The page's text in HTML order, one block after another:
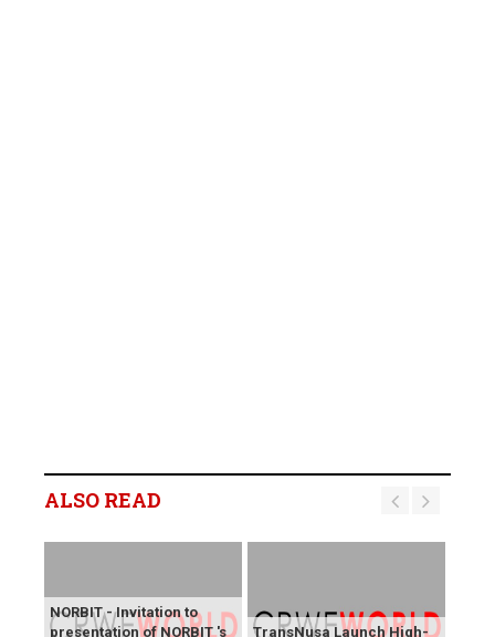
ALSO READ
NORBIT - Invitation to
presentation of NORBIT 's
TransNusa Launch High-